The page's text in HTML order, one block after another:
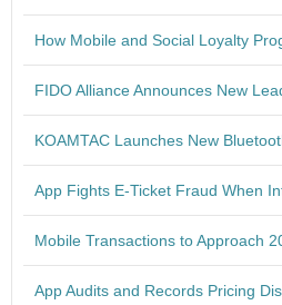
How Mobile and Social Loyalty
FIDO Alliance Announces New
KOAMTAC Launches New
App Fights E-Ticket Fraud When
Mobile Transactions to Approach
App Audits and Records Pricing